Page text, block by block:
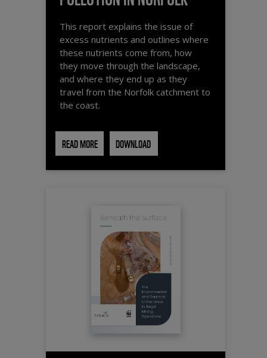
This report explains the issue of
excess nutrients and outlines where
these nutrients come from, how
they move through the landscape,
and where they end up as they
travel from the Norfolk catchment to
the coast.
READ MORE DOWNLOAD